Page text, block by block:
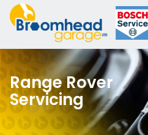
Range Rover
Servicing